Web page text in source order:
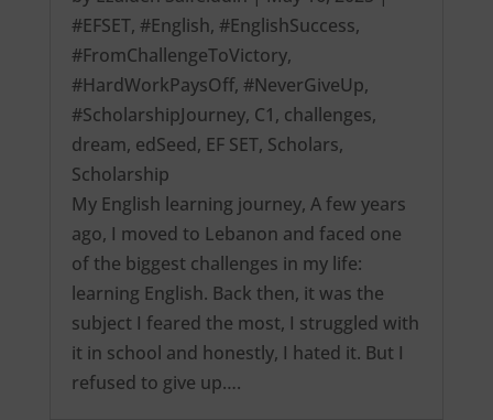
#EFSET, #English, #EnglishSuccess,
#FromChallengeToVictory,
#HardWorkPaysOff, #NeverGiveUp,
#ScholarshipJourney, C1, challenges,
dream, edSeed, EF SET, Scholars,
Scholarship
My English learning journey, A few years
ago, I moved to Lebanon and faced one
of the biggest challenges in my life:
learning English. Back then, it was the
subject I feared the most, I struggled with
it in school and honestly, I hated it. But I
refused to give up….